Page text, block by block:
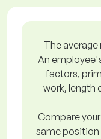
The
An
factors,
work, length
Compare
same position